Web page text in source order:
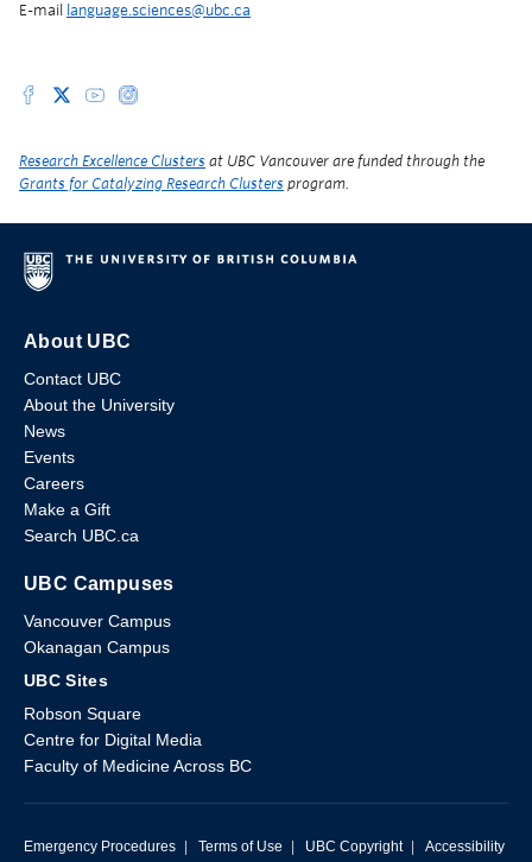
E-mail language.sciences@ubc.ca
Research Excellence Clusters at UBC Vancouver are funded through the
Grants for Catalyzing Research Clusters program.
About UBC
Contact UBC
About the University
News
Events
Careers
Make a Gift
Search UBC.ca
UBC Campuses
Vancouver Campus
Okanagan Campus
UBC Sites
Robson Square
Centre for Digital Media
Faculty of Medicine Across BC
Emergency Procedures Terms of Use UBC Copyright Accessibility